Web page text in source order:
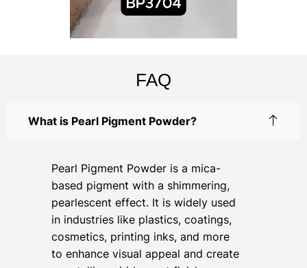
FAQ
What is Pearl Pigment Powder?
Pearl Pigment Powder is a mica-
based pigment with a shimmering,
pearlescent effect. It is widely used
in industries like plastics, coatings,
cosmetics, printing inks, and more
to enhance visual appeal and create